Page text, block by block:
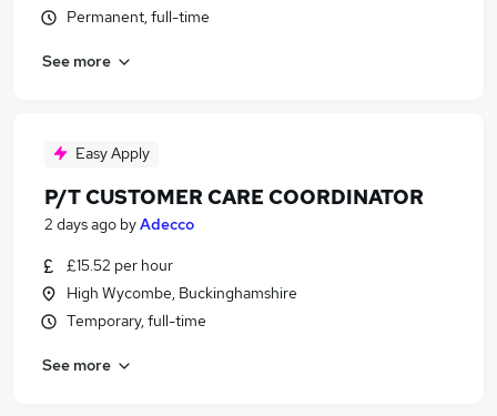
Permanent, full-time
See more
Easy Apply
P/T CUSTOMER CARE COORDINATOR
2 days ago byAdecco
£15.52 per hour
High Wycombe, Buckinghamshire
Temporary, full-time
See more